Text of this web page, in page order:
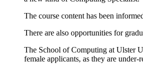
The course content has been
There are also opportunities for
The School of Computing at Ulster
female applicants, as they are